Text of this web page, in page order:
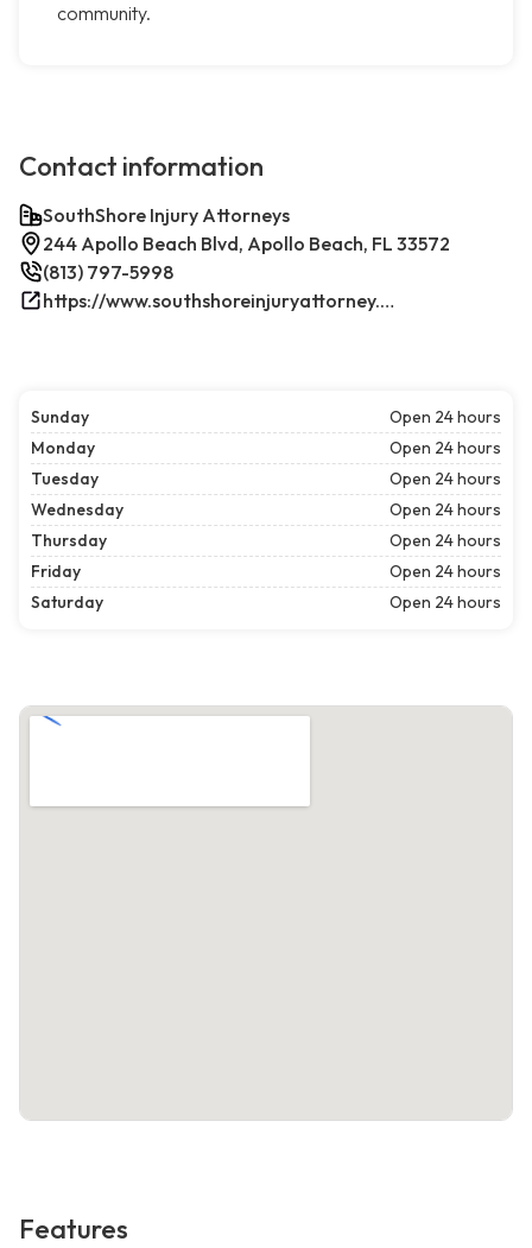
community.
Contact information
SouthShore Injury Attorneys
244 Apollo Beach Blvd, Apollo Beach, FL 33572
(813) 797-5998
https://www.southshoreinjuryattorney.com/
Sunday
Open 24 hours
Monday
Open 24 hours
Tuesday
Open 24 hours
Wednesday
Open 24 hours
Thursday
Open 24 hours
Friday
Open 24 hours
Saturday
Open 24 hours
Features